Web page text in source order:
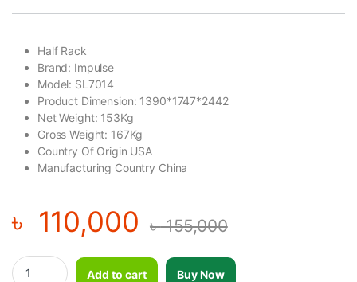
Half Rack
Brand: Impulse
Model: SL7014
Product Dimension: 1390*1747*2442
Net Weight: 153Kg
Gross Weight: 167Kg
Country Of Origin USA
Manufacturing Country China
৳ 110,000 ৳155,000
Impulse Half Rack-SL7014 quantity
Add to cart
Buy Now